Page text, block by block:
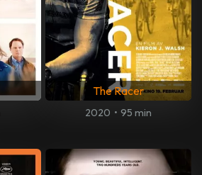
The Racer
2020 • 95 min